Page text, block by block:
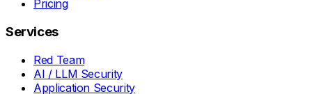
Pricing
Services
Red Team
AI / LLM Security
Application Security